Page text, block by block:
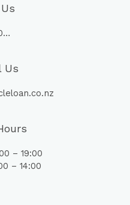
Us
– 19:00
– 14:00